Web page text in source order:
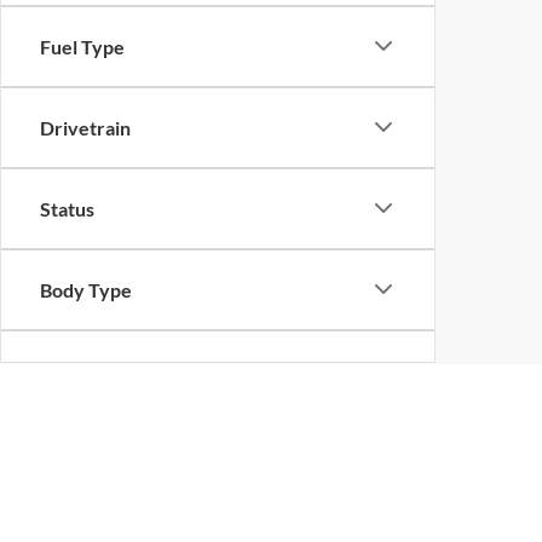
Fuel Type
Drivetrain
Status
Body Type
Packages